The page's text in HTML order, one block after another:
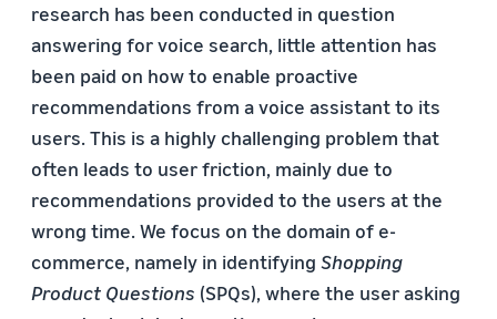
research has been conducted in question
answering for voice search, little attention has
been paid on how to enable proactive
recommendations from a voice assistant to its
users. This is a highly challenging problem that
often leads to user friction, mainly due to
recommendations provided to the users at the
wrong time. We focus on the domain of e-
commerce, namely in identifying Shopping
Product Questions (SPQs), where the user asking